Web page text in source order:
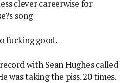
clever careerwise for
song
fucking good.
with Sean Hughes called
was taking the piss. 20 times.